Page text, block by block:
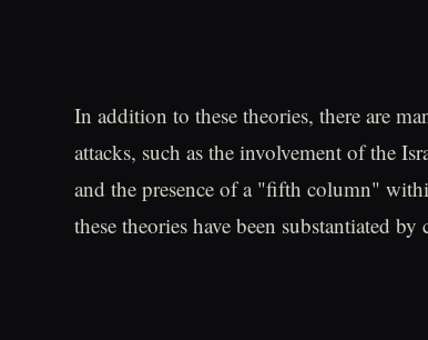
In addition to these theories, there are
attacks, such as the involvement of the
and the presence of a "fifth column"
these theories have been substantiated